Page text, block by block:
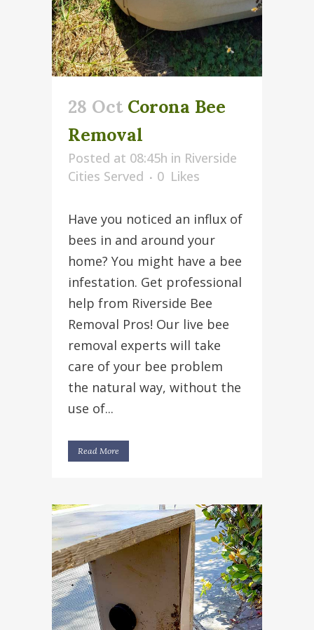
28 Oct Corona Bee
Removal
Posted at 08:45h in Riverside
Cities Served
0 Likes
Have you noticed an influx of
bees in and around your
home? You might have a bee
infestation. Get professional
help from Riverside Bee
Removal Pros! Our live bee
removal experts will take
care of your bee problem
the natural way, without the
use of...
Read More